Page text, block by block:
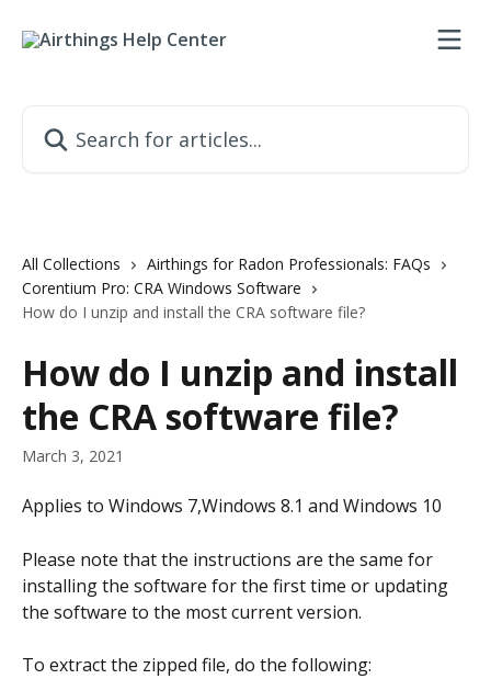
All Collections
Airthings for Radon Professionals: FAQs
Corentium Pro: CRA Windows Software
How do I unzip and install the CRA software file?
How do I unzip and install
the CRA software file?
March 3, 2021
Applies to Windows 7,Windows 8.1 and Windows 10
Please note that the instructions are the same for
installing the software for the first time or updating
the software to the most current version.
To extract the zipped file, do the following: